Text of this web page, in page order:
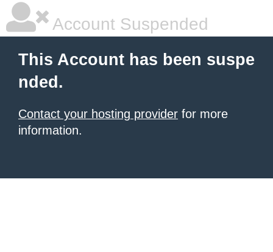
Account Suspended
This Account has been suspe
nded.
Contact your hosting provider for more
information.